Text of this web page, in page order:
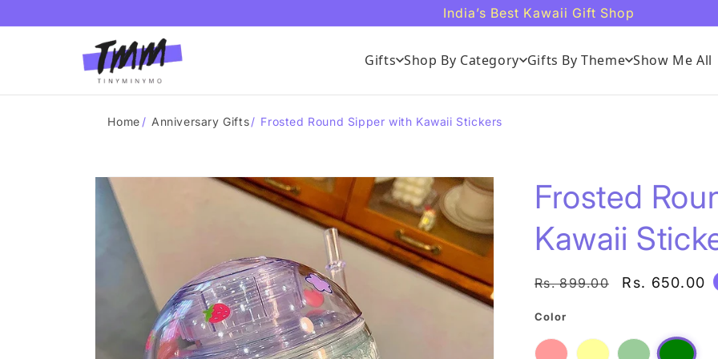
content
India’s Best Kawaii Gift Shop
Gifts Shop By Category Gifts By Theme Show Me All
Home / Anniversary Gifts/ Frosted Round Sipper with Kawaii Stickers
Skip to
product
information
Frosted
Kawaii
Regular
Rs. 899.00
Sale
Rs. 650.00
Color
Red
Variant
Yellow
Variant
Light
Variant
Dark